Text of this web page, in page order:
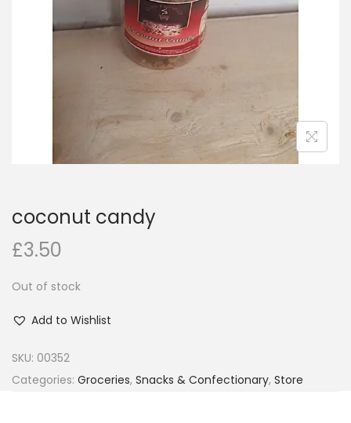
i
o
n
coconut candy
£3.50
Out of stock
Add to Wishlist
SKU: 00352
Categories: Groceries, Snacks & Confectionary, Store